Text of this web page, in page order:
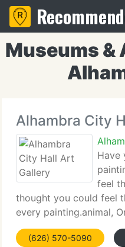
Museums &
Alhambra City
Have
feel
thought you could feel
every painting.animal,
talk it over. I'm certain
The following quote is
(626) 570-5090